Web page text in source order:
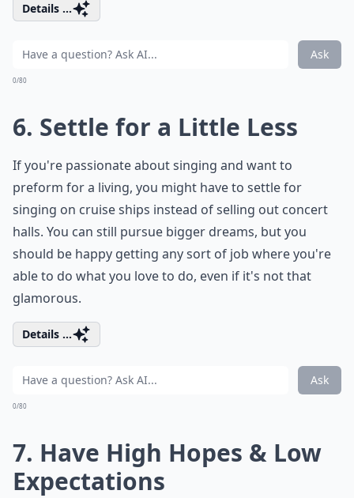
Details ...
Ask
0/80
6. Settle for a Little Less
If you're passionate about singing and want to
preform for a living, you might have to settle for
singing on cruise ships instead of selling out concert
halls. You can still pursue bigger dreams, but you
should be happy getting any sort of job where you're
able to do what you love to do, even if it's not that
glamorous.
Details ...
Ask
0/80
7. Have High Hopes & Low
Expectations